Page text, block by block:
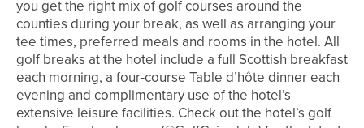
you get the right mix of golf courses around the
counties during your break, as well as arranging your
tee times, preferred meals and rooms in the hotel. All
golf breaks at the hotel include a full Scottish breakfast
each morning, a four-course Table d’hôte dinner each
evening and complimentary use of the hotel’s
extensive leisure facilities. Check out the hotel’s golf